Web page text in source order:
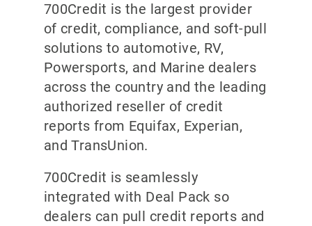
700Credit is the largest provider
of credit, compliance, and soft-pull
solutions to automotive, RV,
Powersports, and Marine dealers
across the country and the leading
authorized reseller of credit
reports from Equifax, Experian,
and TransUnion.
700Credit is seamlessly
integrated with Deal Pack so
dealers can pull credit reports and